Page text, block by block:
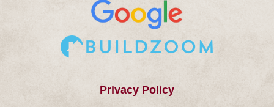
Privacy Policy